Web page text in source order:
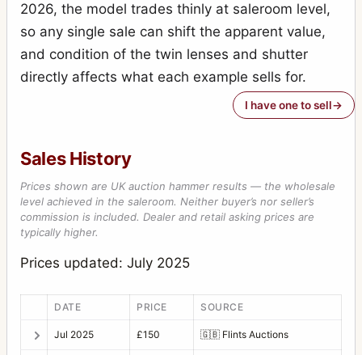
2026, the model trades thinly at saleroom level,
so any single sale can shift the apparent value,
and condition of the twin lenses and shutter
directly affects what each example sells for.
I have one to sell
Sales History
Prices shown are UK auction hammer results — the wholesale
level achieved in the saleroom. Neither buyer’s nor seller’s
commission is included. Dealer and retail asking prices are
typically higher.
Prices updated: July 2025
DATE PRICE SOURCE
Jul 2025 £150 🇬🇧 Flints Auctions